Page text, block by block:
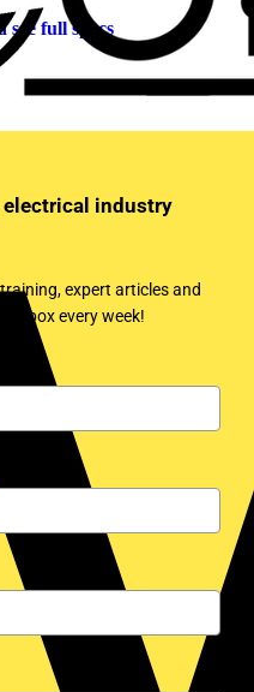
full specs
electrical industry
expert articles and
inbox every week!